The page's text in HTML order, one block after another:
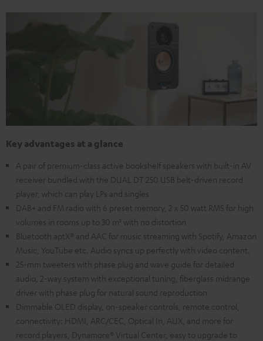
Key advantages at a glance
A pair of premium-class active bookshelf speakers with built-in AV
receiver bundled with the DUAL DT 250 USB belt-driven record
player, which can play LPs and singles
DAB+ and FM radio with 6 preset memory, 2 x 50 watt RMS for high
volumes in rooms up to 30 m² with no distortion
Bluetooth aptX® and AAC for music streaming with Spotify, Amazon
Music, YouTube etc. Audio syncs up perfectly with video content.
25-mm tweeters with phase plug and wave guide for detailed
audio, 2-way system with exceptional tuning, fiberglass midrange
driver with phase plug for natural sound reproduction
Dimmable OLED display, on-speaker controls, remote control,
connectivity: HDMI, ARC/CEC, Optical In, AUX, and more for
record players, Dynamore® Virtual Center, easy to upgrade to